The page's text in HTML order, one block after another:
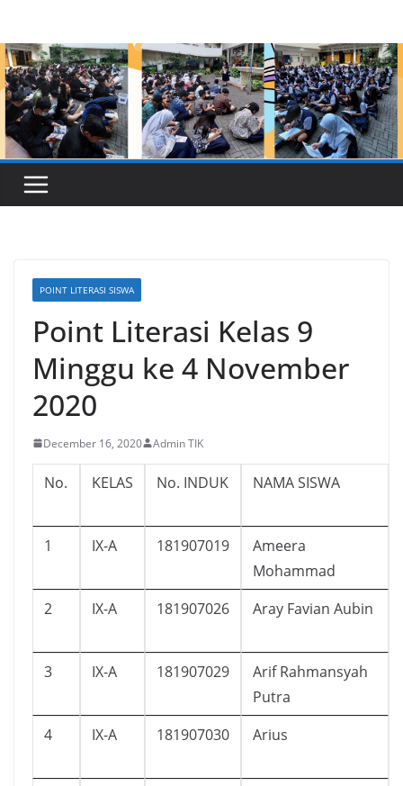
content
POINT LITERASI SISWA
Point Literasi Kelas 9
Minggu ke 4 November
2020
December 16, 2020 Admin TIK
No. KELAS No. INDUK NAMA SISWA
1 IX-A 181907019
Ameera
Mohammad
2 IX-A 181907026 Aray Favian Aubin
3 IX-A 181907029
Arif Rahmansyah
Putra
4 IX-A 181907030 Arius